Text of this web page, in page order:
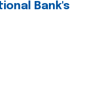
Bank's